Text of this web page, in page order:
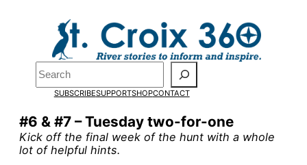
Search
SUBSCRIBESUPPORTSHOPCONTACT
#6 & #7 – Tuesday two-for-one
Kick off the final week of the hunt with a whole
lot of helpful hints.
Pardon the pop-up!
We need23 new monthly
our outreach, research, and